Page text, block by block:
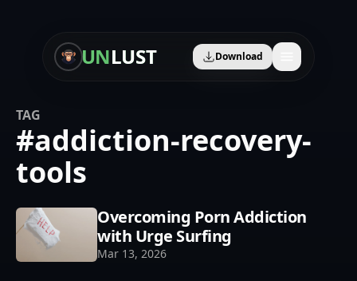
UNLUST Download
🛡️Content Blocker
🎧
AI Therapist
Progress Tracker
TAG
#addiction-recovery-
tools
Overcoming Porn Addiction
with Urge Surfing
Mar 13, 2026